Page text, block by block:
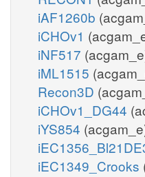
iAF1260b
iCHOv1
iNF517
iML1515
Recon3D
iCHOv1_DG44
iYS854
iEC1349_Crooks